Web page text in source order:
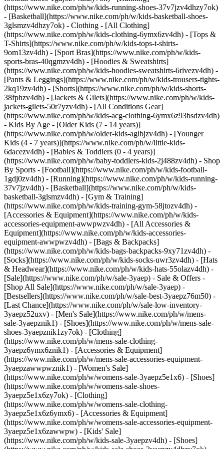
(https://www.nike.com/ph/w/kids-running-shoes-37v7jzv4dhzy7ok)
- [Basketball](https://www.nike.com/ph/w/kids-basketball-shoes-
3glsmzv4dhzy7ok) - Clothing - [All Clothing]
(https://www.nike.com/ph/w/kids-clothing-6ymx6zv4dh) - [Tops &
T-Shirts](https://www.nike.com/ph/w/kids-tops-t-shirts-
9om13zv4dh) - [Sport Bras](https://www.nike.com/ph/w/kids-
sports-bras-40qgmzv4dh) - [Hoodies & Sweatshirts]
(https://www.nike.com/ph/w/kids-hoodies-sweatshirts-6rivezv4dh) -
[Pants & Leggings](https://www.nike.com/ph/w/kids-trousers-tights-
2kq19zv4dh) - [Shorts](https://www.nike.com/ph/w/kids-shorts-
38fphzv4dh) - [Jackets & Gilets](https://www.nike.com/ph/w/kids-
jackets-gilets-50r7yzv4dh) - [All Conditions Gear]
(https://www.nike.com/ph/w/kids-acg-clothing-6ymx6z93bsdzv4dh)
- Kids By Age - [Older Kids (7 - 14 years)]
(https://www.nike.com/ph/w/older-kids-agibjzv4dh) - [Younger
Kids (4 - 7 years)](https://www.nike.com/ph/w/little-kids-
6dacezv4dh) - [Babies & Toddlers (0 - 4 years)]
(https://www.nike.com/ph/w/baby-toddlers-kids-2j488zv4dh) - Shop
By Sports - [Football](https://www.nike.com/ph/w/kids-football-
1gdj0zv4dh) - [Running](https://www.nike.com/ph/w/kids-running-
37v7jzv4dh) - [Basketball](https://www.nike.com/ph/w/kids-
basketball-3glsmzv4dh) - [Gym & Training]
(https://www.nike.com/ph/w/kids-training-gym-58jtozv4dh) -
[Accessories & Equipment](https://www.nike.com/ph/w/kids-
accessories-equipment-awwpwzv4dh) - [All Accessories &
Equipment](https://www.nike.com/ph/w/kids-accessories-
equipment-awwpwzv4dh) - [Bags & Backpacks]
(https://www.nike.com/ph/w/kids-bags-backpacks-9xy71zv4dh) -
[Socks](https://www.nike.com/ph/w/kids-socks-uwr3zv4dh) - [Hats
& Headwear](https://www.nike.com/ph/w/kids-hats-55olazv4dh) -
[Sale](https://www.nike.com/ph/w/sale-3yaep) - Sale & Offers -
[Shop All Sale](https://www.nike.com/ph/w/sale-3yaep) -
[Bestsellers](https://www.nike.com/ph/w/sale-best-3yaepz76m50) -
[Last Chance](https://www.nike.com/ph/w/sale-low-inventory-
3yaepz52uxv) - [Men's Sale](https://www.nike.com/ph/w/mens-
sale-3yaepznik1) - [Shoes](https://www.nike.com/ph/w/mens-sale-
shoes-3yaepznik1zy7ok) - [Clothing]
(https://www.nike.com/ph/w/mens-sale-clothing-
3yaepz6ymx6znik1) - [Accessories & Equipment]
(https://www.nike.com/ph/w/mens-sale-accessories-equipment-
3yaepzawwpwznik1) - [Women's Sale]
(https://www.nike.com/ph/w/womens-sale-3yaepz5e1x6) - [Shoes]
(https://www.nike.com/ph/w/womens-sale-shoes-
3yaepz5e1x6zy7ok) - [Clothing]
(https://www.nike.com/ph/w/womens-sale-clothing-
3yaepz5e1x6z6ymx6) - [Accessories & Equipment]
(https://www.nike.com/ph/w/womens-sale-accessories-equipment-
3yaepz5e1x6zawwpw) - [Kids' Sale]
(https://www.nike.com/ph/w/kids-sale-3yaepzv4dh) - [Shoes]